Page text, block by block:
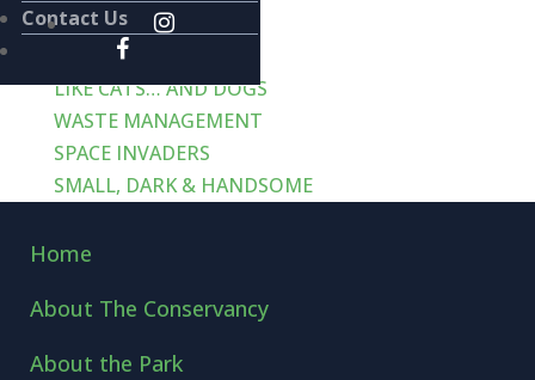
Contact Us
Recent Posts
VERT-de-GRIS
LIKE CATS… AND DOGS
WASTE MANAGEMENT
SPACE INVADERS
SMALL, DARK & HANDSOME
Home
About The Conservancy
About the Park